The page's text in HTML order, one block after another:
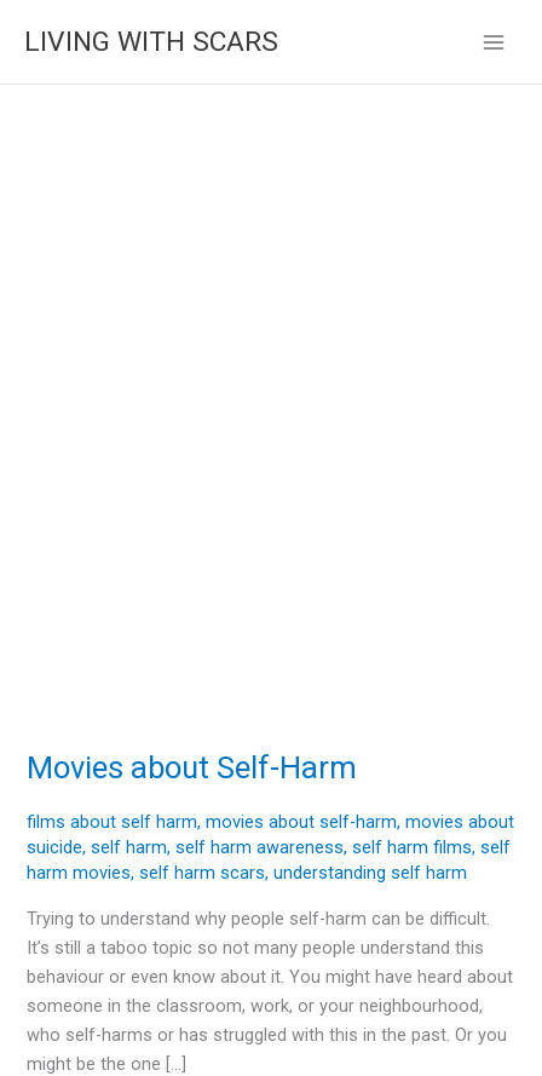
LIVING WITH SCARS
Movies about Self-Harm
films about self harm,movies about self-harm,movies about
suicide,self harm,self harm awareness,self harm films,self
harm movies,self harm scars,understanding self harm
Trying to understand why people self-harm can be difficult.
It’s still a taboo topic so not many people understand this
behaviour or even know about it. You might have heard about
someone in the classroom, work, or your neighbourhood,
who self-harms or has struggled with this in the past. Or you
might be the one […]
Movies
Self-
Harm